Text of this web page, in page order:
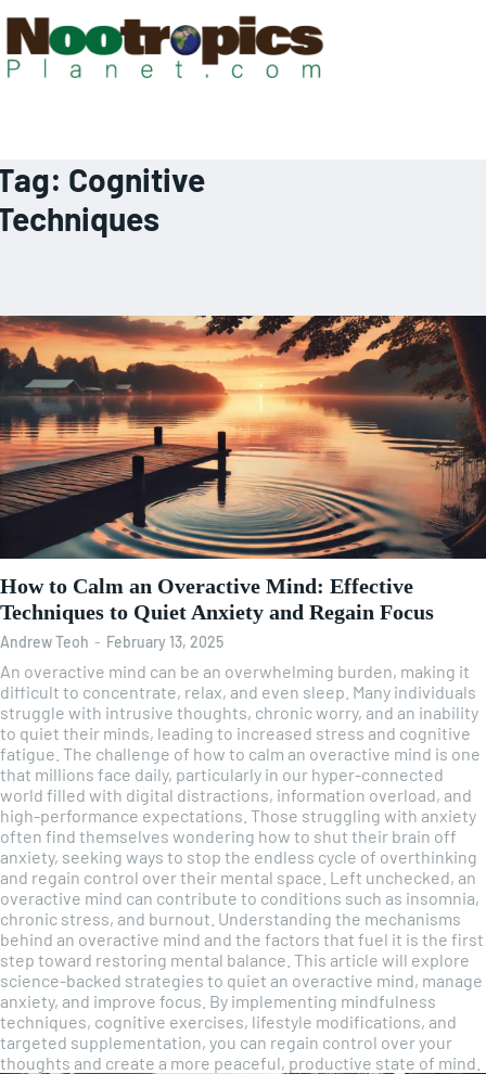
Cognitive
How to Calm an Overactive Mind: Effective
Techniques to Quiet Anxiety and Regain Focus
Andrew Teoh - February 13, 2025
An overactive mind can be an overwhelming burden, making it
difficult to concentrate, relax, and even sleep. Many individuals
struggle with intrusive thoughts, chronic worry, and an inability
to quiet their minds, leading to increased stress and cognitive
fatigue. The challenge of how to calm an overactive mind is one
that millions face daily, particularly in our hyper-connected
world filled with digital distractions, information overload, and
high-performance expectations. Those struggling with anxiety
often find themselves wondering how to shut their brain off
anxiety, seeking ways to stop the endless cycle of overthinking
and regain control over their mental space. Left unchecked, an
overactive mind can contribute to conditions such as insomnia,
chronic stress, and burnout. Understanding the mechanisms
behind an overactive mind and the factors that fuel it is the first
step toward restoring mental balance. This article will explore
science-backed strategies to quiet an overactive mind, manage
anxiety, and improve focus. By implementing mindfulness
techniques, cognitive exercises, lifestyle modifications, and
targeted supplementation, you can regain control over your
thoughts and create a more peaceful, productive state of mind.